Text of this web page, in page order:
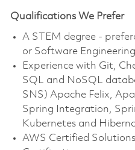
Qualifications We Prefer
A STEM degree -
or Software
Experience with Git,
SQL and NoSQL
SNS) Apache Felix,
Spring Integration,
Kubernetes and
AWS Certified